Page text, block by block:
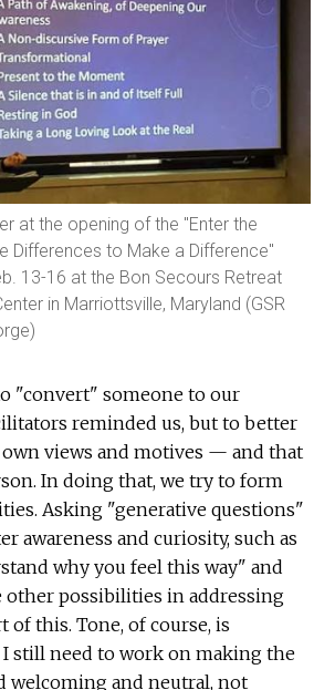
at the opening of the "Enter the
Differences to Make a Difference"
13-16 at the Bon Secours Retreat
in Marriottsville, Maryland (GSR
"convert" someone to our
reminded us, but to better
views and motives — and that
In doing that, we try to form
Asking "generative questions"
awareness and curiosity, such as
why you feel this way" and
other possibilities in addressing
of this. Tone, of course, is
still need to work on making the
welcoming and neutral, not